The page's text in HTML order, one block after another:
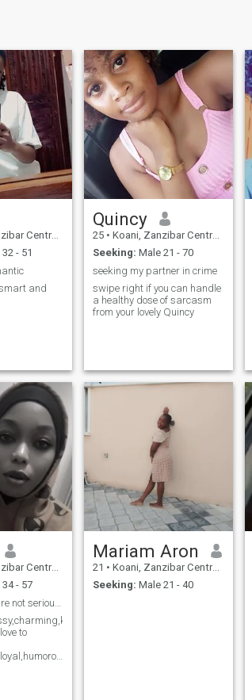
South, Tanzania
- 51
and
Quincy
25 • Koani, Zanzibar Central/South, Tanzania
Seeking: Male 21 - 70
seeking my partner in crime
swipe right if you can handle
a healthy dose of sarcasm
from your lovely Quincy
South, Tanzania
- 57
to
Mariam Aron
21 • Koani, Zanzibar Central/South, Tanzania
Seeking: Male 21 - 40